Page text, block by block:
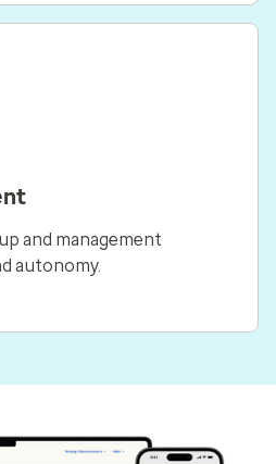
and management
autonomy.